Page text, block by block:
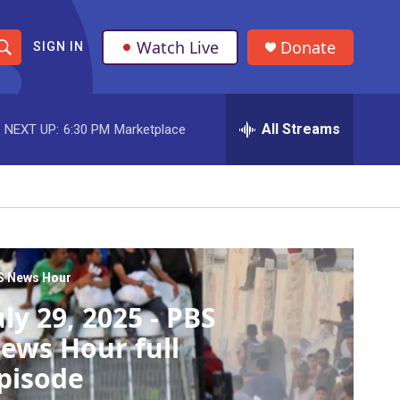
S
h
o
w
S
a
r
c
h
SIGN IN Watch Live Donate
NEXT UP: 6:30 PM Marketplace All Streams
News Hour
29, 2025 - PBS
Hour full